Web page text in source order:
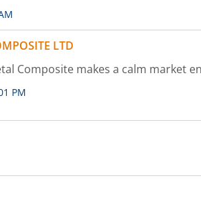
LTD
Composite makes a calm market
PM